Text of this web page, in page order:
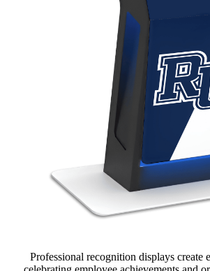
Professional recognition displays create